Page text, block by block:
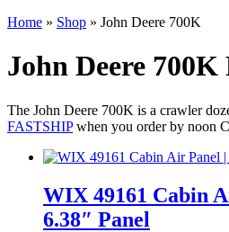
Home » Shop » John Deere 700K
John Deere
The John Deere 700K is a crawler
FASTSHIPwhen you order by noon
WIX 49161 Cabin
6.38″ Panel